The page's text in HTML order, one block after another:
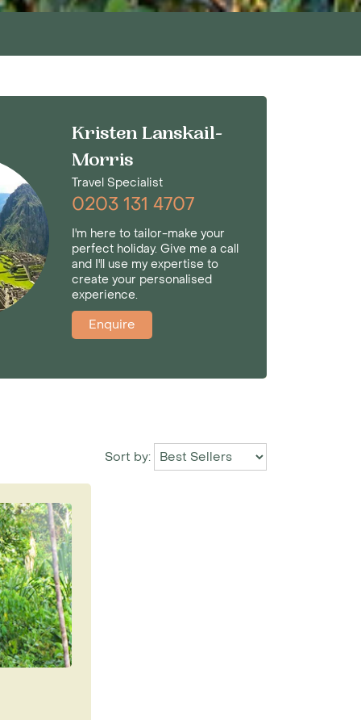
Kristen Lanskail-
Morris
Travel Specialist
0203 131 4707
I'm here to tailor-make your
perfect holiday. Give me a call
and I'll use my expertise to
create your personalised
experience.
Enquire
Sort by: